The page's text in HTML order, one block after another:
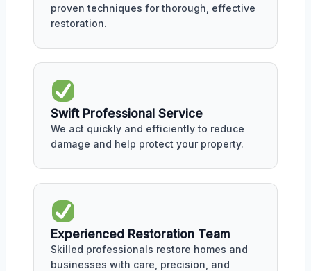
proven techniques for thorough, effective
restoration.
Swift Professional Service
We act quickly and efficiently to reduce
damage and help protect your property.
Experienced Restoration Team
Skilled professionals restore homes and
businesses with care, precision, and